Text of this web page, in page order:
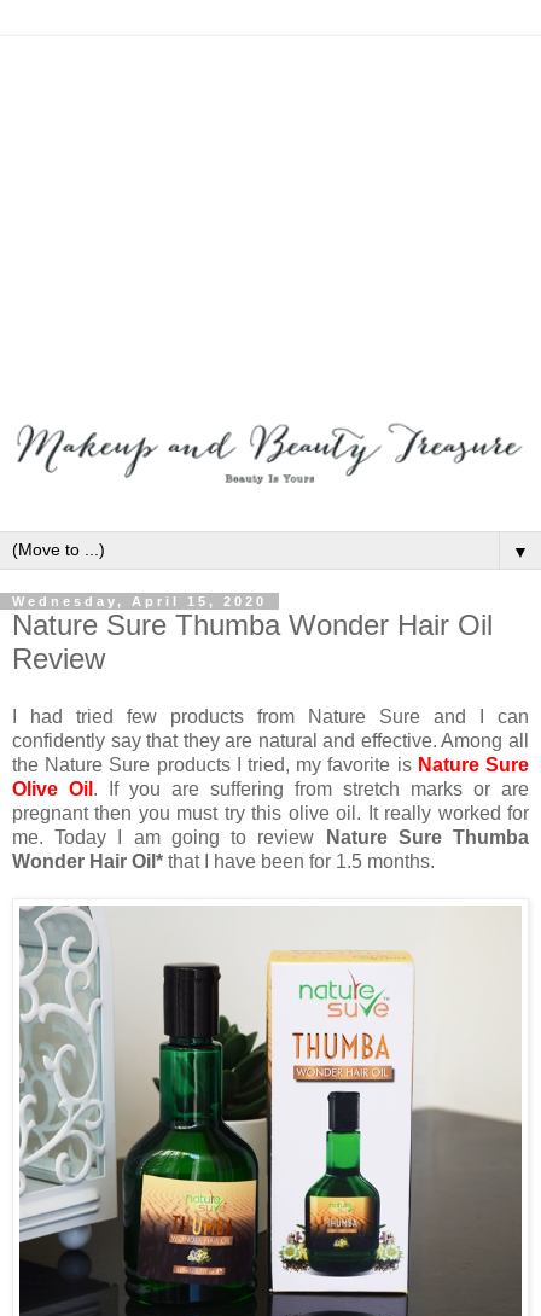
▼
Wednesday, April 15, 2020
Nature Sure Thumba Wonder Hair Oil
Review
I had tried few products from Nature Sure and I can
confidently say that they are natural and effective. Among all
the Nature Sure products I tried, my favorite is Nature Sure
Olive Oil . If you are suffering from stretch marks or are
pregnant then you must try this olive oil. It really worked for
me. Today I am going to review
Nature Sure Thumba
Wonder Hair Oil* that I have been for 1.5 months.